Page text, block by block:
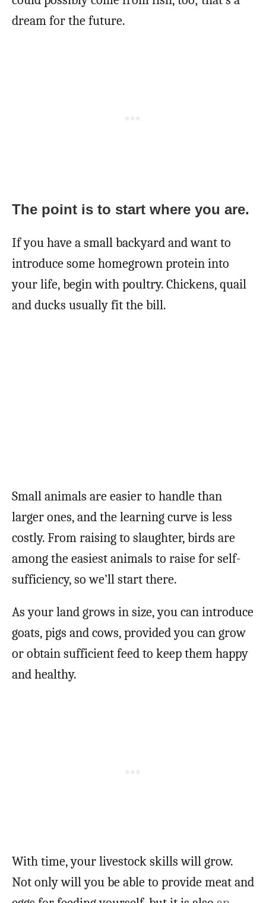
dream for the future.
The point is to start where you are.
If you have a small backyard and want to
introduce some homegrown protein into
your life, begin with poultry. Chickens, quail
and ducks usually fit the bill.
Small animals are easier to handle than
larger ones, and the learning curve is less
costly. From raising to slaughter, birds are
among the easiest animals to raise for self-
sufficiency, so we’ll start there.
As your land grows in size, you can introduce
goats, pigs and cows, provided you can grow
or obtain sufficient feed to keep them happy
and healthy.
With time, your livestock skills will grow.
Not only will you be able to provide meat and